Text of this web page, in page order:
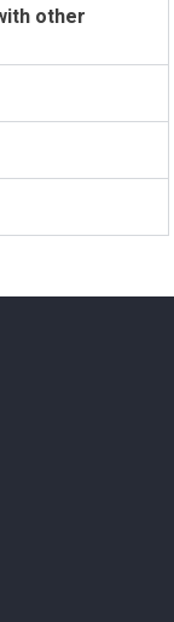
other